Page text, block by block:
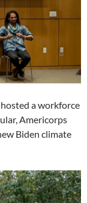
a workforce
Americorps
Biden climate